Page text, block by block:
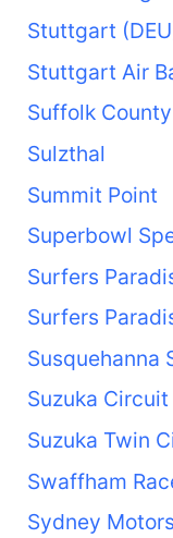
Stuttgart
Stuttgart Air
Suffolk
Sulzthal
Summit Point
Superbowl
Surfers
Surfers
Susquehanna
Suzuka Circuit
Suzuka Twin
Swaffham
Sydney